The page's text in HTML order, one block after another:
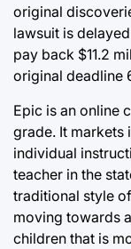
original
lawsuit is
pay back $11.2
original deadline
Epic is an online
grade. It markets
individual
teacher in the
traditional style
moving towards
children that is